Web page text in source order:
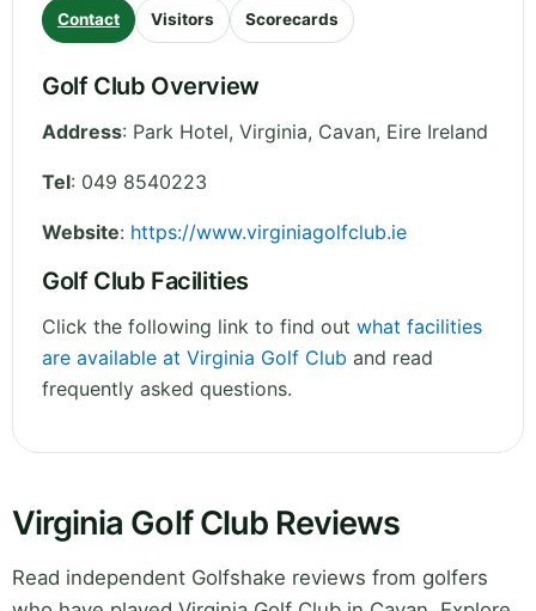
Contact Visitors Scorecards
Golf Club Overview
Address: Park Hotel, Virginia, Cavan, Eire Ireland
Tel: 049 8540223
Website: https://www.virginiagolfclub.ie
Golf Club Facilities
Click the following link to find out what facilities
are available at Virginia Golf Club and read
frequently asked questions.
Virginia Golf Club Reviews
Read independent Golfshake reviews from golfers